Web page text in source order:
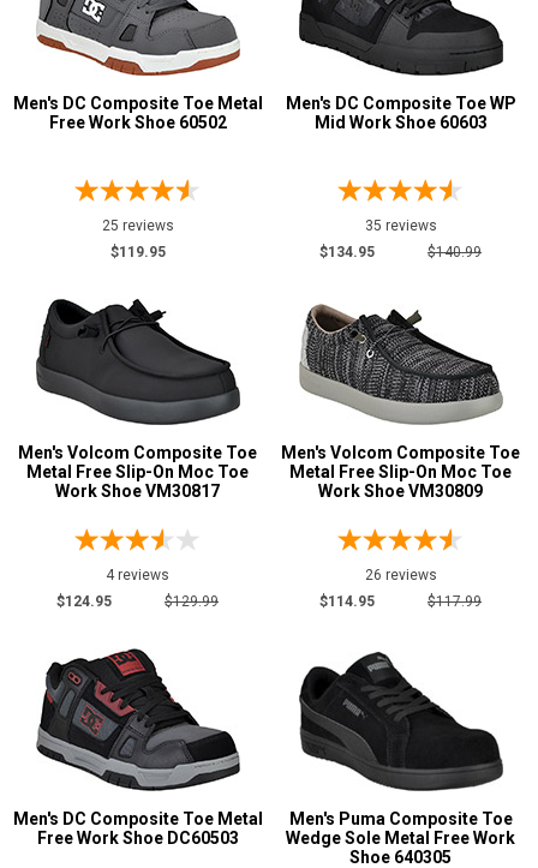
Men's DC Composite Toe Metal
Free Work Shoe 60502
25 reviews
$119.95
Men's DC Composite Toe WP
Mid Work Shoe 60603
35 reviews
$134.95
$140.99
Men's Volcom Composite Toe
Metal Free Slip-On Moc Toe
Work Shoe VM30817
4 reviews
$124.95
$129.99
Men's Volcom Composite Toe
Metal Free Slip-On Moc Toe
Work Shoe VM30809
26 reviews
$114.95
$117.99
Men's DC Composite Toe Metal
Free Work Shoe DC60503
Men's Puma Composite Toe
Wedge Sole Metal Free Work
Shoe 640305